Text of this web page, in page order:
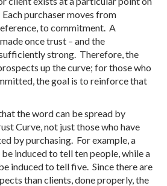
purchaser moves from
to commitment. A
once trust – and the
strong. Therefore, the
up the curve; for those who
the goal is to reinforce that
the word can be spread by
Curve, not just those who have
by purchasing. For example, a
induced to tell ten people, while a
induced to tell five. Since there are
than clients, done properly, the